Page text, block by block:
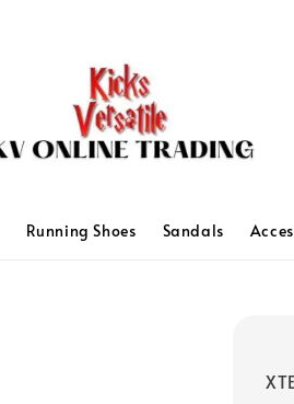
Running Shoes Sandals